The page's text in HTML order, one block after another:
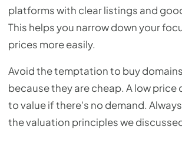
platforms with clear listings and
This helps you narrow down your
prices more easily.
Avoid the temptation to buy
because they are cheap. A low
to value if there's no demand.
the valuation principles we